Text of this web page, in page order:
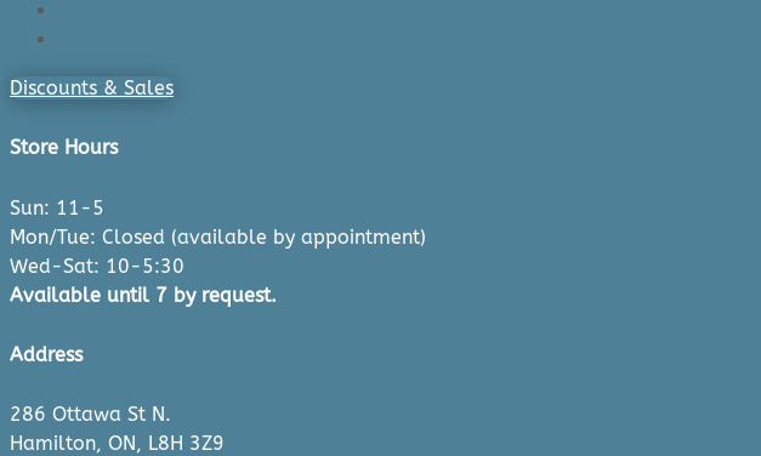
Discounts & Sales
Store Hours
Sun: 11-5
Mon/Tue: Closed (available by appointment)
Wed-Sat: 10-5:30
Available until 7 by request.
Address
286 Ottawa St N.
Hamilton, ON, L8H 3Z9